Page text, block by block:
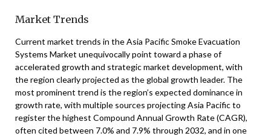
Market Trends
Current market trends in the Asia Pacific Smoke Evacuation
Systems Market unequivocally point toward a phase of
accelerated growth and strategic market development, with
the region clearly projected as the global growth leader. The
most prominent trend is the region’s expected dominance in
growth rate, with multiple sources projecting Asia Pacific to
register the highest Compound Annual Growth Rate (CAGR),
often cited between 7.0% and 7.9% through 2032, and in one